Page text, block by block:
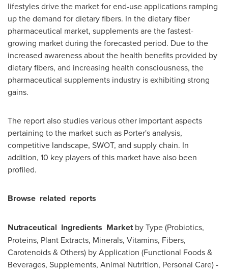
lifestyles drive the market for end-use applications ramping
up the demand for dietary fibers. In the dietary fiber
pharmaceutical market, supplements are the fastest-
growing market during the forecasted period. Due to the
increased awareness about the health benefits provided by
dietary fibers, and increasing health consciousness, the
pharmaceutical supplements industry is exhibiting strong
gains.
The report also studies various other important aspects
pertaining to the market such as Porter's analysis,
competitive landscape, SWOT, and supply chain. In
addition, 10 key players of this market have also been
profiled.
Browse related reports
Nutraceutical Ingredients Marketby Type (Probiotics,
Proteins, Plant Extracts, Minerals, Vitamins, Fibers,
Carotenoids & Others) by Application (Functional Foods &
Beverages, Supplements, Animal Nutrition, Personal Care) -